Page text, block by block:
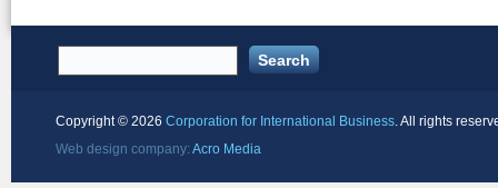
Copyright © 2026 Corporation for International Business . All rights
Web design company: Acro Media